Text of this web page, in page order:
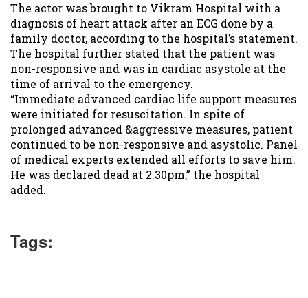
The actor was brought to Vikram Hospital with a
diagnosis of heart attack after an ECG done by a
family doctor, according to the hospital’s statement.
The hospital further stated that the patient was
non-responsive and was in cardiac asystole at the
time of arrival to the emergency.
“Immediate advanced cardiac life support measures
were initiated for resuscitation. In spite of
prolonged advanced &aggressive measures, patient
continued to be non-responsive and asystolic. Panel
of medical experts extended all efforts to save him.
He was declared dead at 2.30pm,” the hospital
added.
Tags: